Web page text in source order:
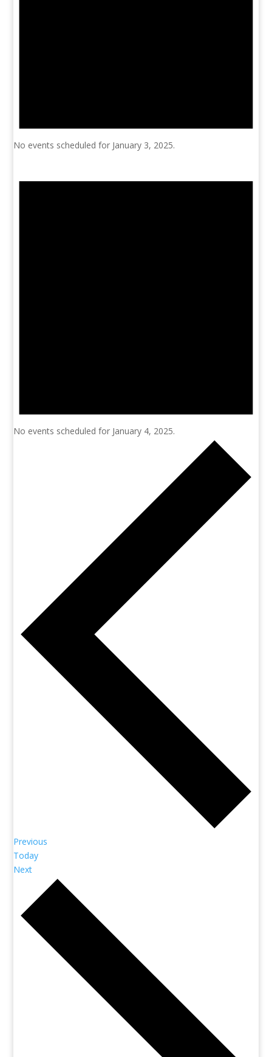
No events scheduled for January 3, 2025.
No events scheduled for January 4, 2025.
Previous
Today
Next